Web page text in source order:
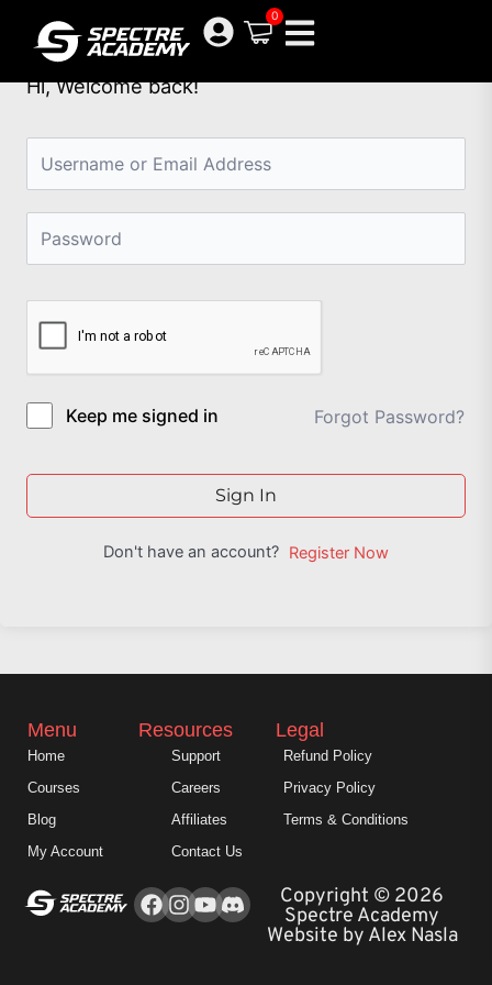
content
0
Hi, Welcome back!
Keep me signed in Forgot Password?
Sign In
Don't have an account? Register Now
Facebook
Instagram
YoutubeCopyright © 2026
Spectre Academy
Website by Alex Nasla
Menu
Home
Courses
Blog
My Account
Resources
Support
Careers
Affiliates
Contact Us
Legal
Refund Policy
Privacy Policy
Terms & Conditions